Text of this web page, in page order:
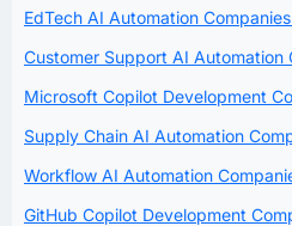
EdTech AI Automation
Customer Support AI Automation
Microsoft Copilot Development
Supply Chain AI Automation
Workflow AI Automation
GitHub Copilot Development